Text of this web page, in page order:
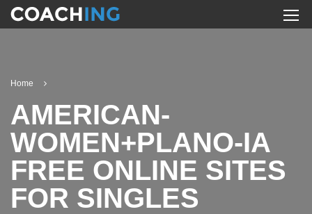
Home
AMERICAN-
WOMEN+PLANO-IA
FREE ONLINE SITES
FOR SINGLES